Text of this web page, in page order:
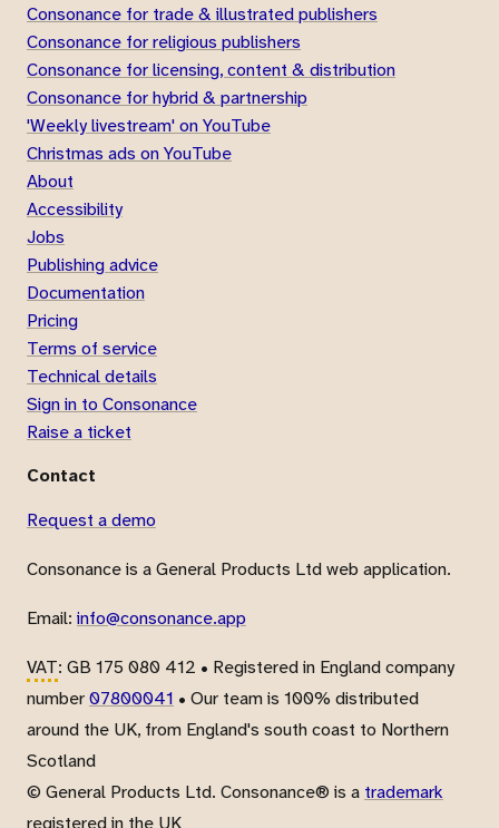
Consonance for trade & illustrated publishers
Consonance for religious publishers
Consonance for licensing, content & distribution
Consonance for hybrid & partnership
'Weekly livestream' on YouTube
Christmas ads on YouTube
About
Accessibility
Jobs
Publishing advice
Documentation
Pricing
Terms of service
Technical details
Sign in to Consonance
Raise a ticket
Contact
Request a demo
Consonance is a General Products Ltd web application.
Email: info@consonance.app
VAT: GB 175 080 412 • Registered in England company
number07800041 • Our team is 100% distributed
around the UK, from England's south coast to Northern
Scotland
© General Products Ltd. Consonance® is a trademark
registered in the UK